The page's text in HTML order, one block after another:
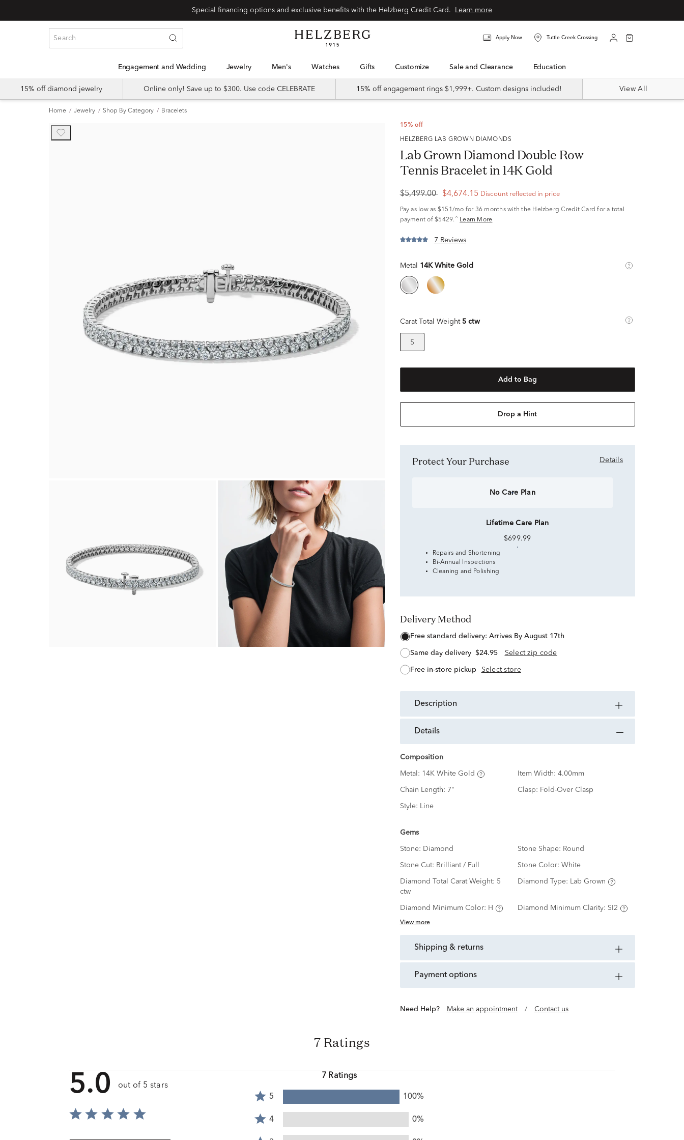
Learn more
Apply Now Tuttle Creek Crossing
Engagement and Wedding Jewelry Men's Watches Gifts Customize Sale and Clearance Education
15% off diamond jewelry Online only! Save up to $300. Use code CELEBRATE 15% off engagement rings $1,999+. Custom designs included! View All
Home Jewelry Shop By Category Bracelets
15% off
HELZBERG LAB GROWN DIAMONDS
Lab Grown Diamond Double Row
Tennis Bracelet in 14K Gold
$5,499.00 $4,674.15 Discount reflected in price
Pay as low as $151/mo for 36 months with the Helzberg Credit Card for a total
payment of $5429. ^ Learn More
7 Reviews
Metal 14K White Gold
Carat Total Weight 5 ctw
5
Add to Bag
Drop a Hint
Protect Your Purchase Details
No Care Plan
Lifetime Care Plan
$699.99
Repairs and Shortening
Bi-Annual Inspections
Cleaning and Polishing
Delivery Method
free standard delivery: Arrives By August 17th
same day delivery $24.95 Select zip code
free in-store pickup Select store
description
details
Composition
Metal: 14K White Gold Item Width: 4.00mm
Chain Length: 7" Clasp: Fold-Over Clasp
Style: Line
Gems
Stone: Diamond Stone Shape: Round
Stone Cut: Brilliant / Full Stone Color: White
Diamond Total Carat Weight: 5
ctw
Diamond Type: Lab Grown
Diamond Minimum Color: H Diamond Minimum Clarity: SI2
View more
shipping & returns
payment options
Need Help? Make an appointment / Contact us
7 Ratings
5.0 out of 5 stars
7 Ratings
Rated
5
stars
by
5 100%
4
by
4 0%